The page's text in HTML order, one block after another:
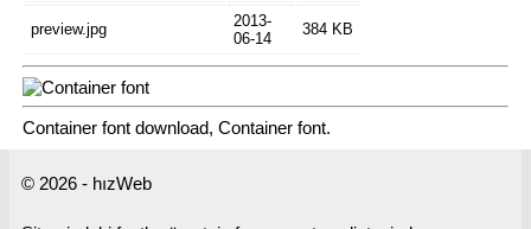
preview.jpg
2013-
06-14
384 KB
Container font download, Container font.
© 2026 - hızWeb